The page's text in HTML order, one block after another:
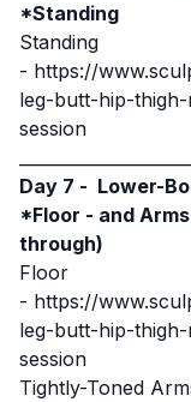
*Standing
Standing
- https://
leg-butt-hip-
session
Day 7 - Lower-
*Floor - and
through)
Floor
- https://
leg-butt-hip-
session
Tightly-Toned